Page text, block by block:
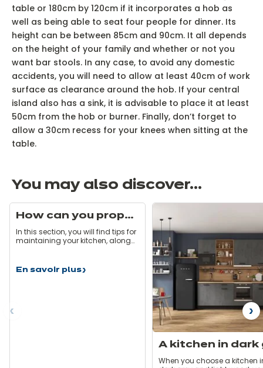
table or 180cm by 120cm if it incorporates a hob as
well as being able to seat four people for dinner. Its
height can be between 85cm and 90cm. It all depends
on the height of your family and whether or not you
want bar stools. In any case, to avoid any domestic
accidents, you will need to allow at least 40cm of work
surface as clearance around the hob. If your central
island also has a sink, it is advisable to place it at least
50cm from the hob or burner. Finally, don’t forget to
allow a 30cm recess for your knees when sitting at the
table.
You may also discover...
How can you properly maintain your kitchen?
In this section, you will find tips for
maintaining your kitchen, along
that will allow you to take care of
your kitchen on a daily basis so
En savoir plus
How
When you choose a kitchen